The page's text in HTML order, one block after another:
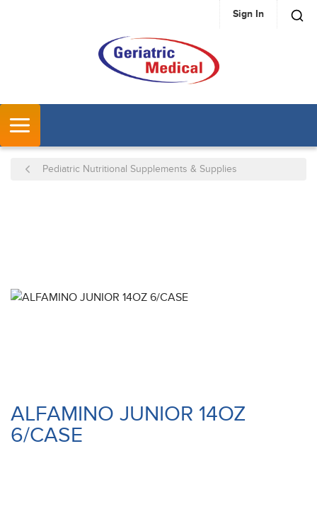
SKIP TO MAIN CONTENT Sign In
Pediatric Nutritional Supplements & Supplies
ALFAMINO JUNIOR 14OZ
6/CASE